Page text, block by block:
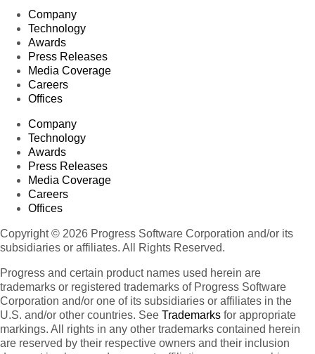
Company
Technology
Awards
Press Releases
Media Coverage
Careers
Offices
Company
Technology
Awards
Press Releases
Media Coverage
Careers
Offices
Copyright © 2026 Progress Software Corporation and/or its
subsidiaries or affiliates. All Rights Reserved.
Progress and certain product names used herein are
trademarks or registered trademarks of Progress Software
Corporation and/or one of its subsidiaries or affiliates in the
U.S. and/or other countries. See Trademarks for appropriate
markings. All rights in any other trademarks contained herein
are reserved by their respective owners and their inclusion